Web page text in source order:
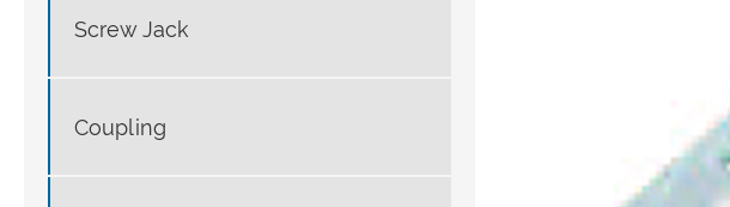
Screw Jack
Coupling